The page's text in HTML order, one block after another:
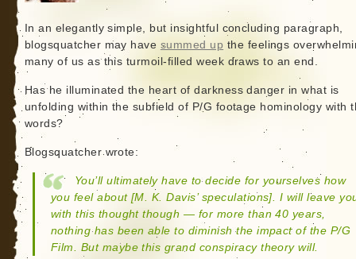
In an elegantly simple, but insightful concluding paragraph,
blogsquatcher may have summed up the feelings
many of us as this turmoil-filled week draws to an end.
Has he illuminated the heart of darkness danger in what is
unfolding within the subfield of P/G footage hominology with
words?
Blogsquatcher wrote:
You’ll ultimately have to decide for yourselves how
you feel about [M. K. Davis’ speculations]. I will leave
with this thought though — for more than 40 years,
nothing has been able to diminish the impact of the P/G
Film. But maybe this grand conspiracy theory will.